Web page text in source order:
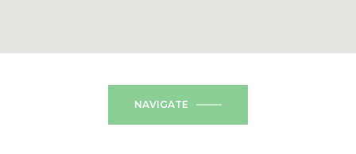
NAVIGATE